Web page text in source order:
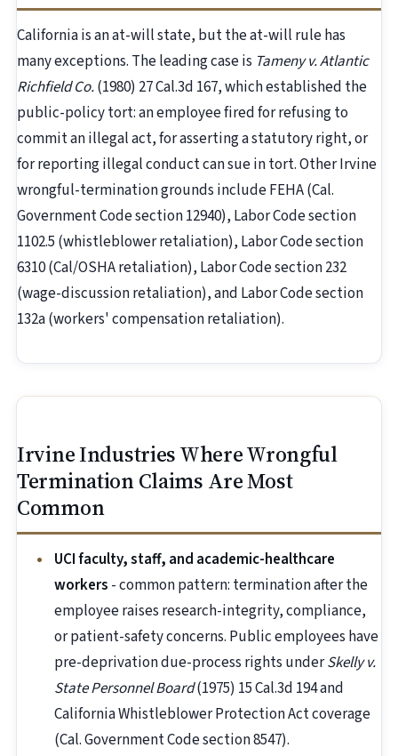
California is an at-will state, but the at-will rule has
many exceptions. The leading case is Tameny v. Atlantic
Richfield Co.(1980) 27 Cal.3d 167, which established the
public-policy tort: an employee fired for refusing to
commit an illegal act, for asserting a statutory right, or
for reporting illegal conduct can sue in tort. Other Irvine
wrongful-termination grounds include FEHA (Cal.
Government Code section 12940), Labor Code section
1102.5 (whistleblower retaliation), Labor Code section
6310 (Cal/OSHA retaliation), Labor Code section 232
(wage-discussion retaliation), and Labor Code section
132a (workers' compensation retaliation).
Irvine Industries Where Wrongful
Termination Claims Are Most
Common
UCI faculty, staff, and academic-healthcare
workers - common pattern: termination after the
employee raises research-integrity, compliance,
or patient-safety concerns. Public employees have
pre-deprivation due-process rights underSkelly v.
State Personnel Board(1975) 15 Cal.3d 194 and
California Whistleblower Protection Act coverage
(Cal. Government Code section 8547).